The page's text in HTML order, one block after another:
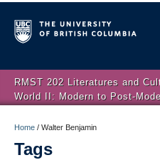
RMST 202 Literatures and
World II: Modern to Post-
About
Home / Walter Benjamin
Tags